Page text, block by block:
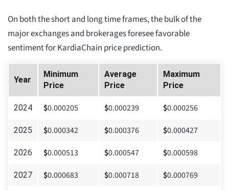
On both the short and long time frames, the bulk of the
major exchanges and brokerages foresee favorable
sentiment for KardiaChain price prediction.
Year
Minimum
Price
Average
Price
Maximum
Price
2024 $0.000205 $0.000239 $0.000256
2025 $0.000342 $0.000376 $0.000427
2026 $0.000513 $0.000547 $0.000598
2027 $0.000683 $0.000718 $0.000769